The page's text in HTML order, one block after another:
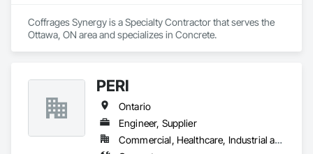
Coffrages Synergy is a Specialty Contractor that serves the
Ottawa, ON area and specializes in Concrete.
PERI
Ontario
Engineer, Supplier
Commercial, Healthcare, Industrial and Energy, Infrastructure, Institutional, Residential